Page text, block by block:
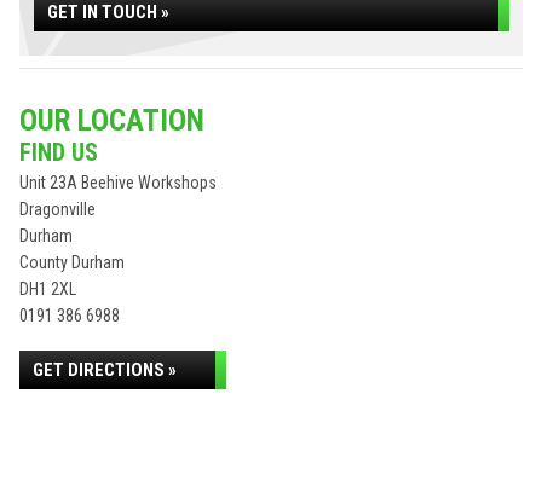
GET IN TOUCH »
OUR LOCATION
FIND US
Unit 23A Beehive Workshops
Dragonville
Durham
County Durham
DH1 2XL
0191 386 6988
GET DIRECTIONS »